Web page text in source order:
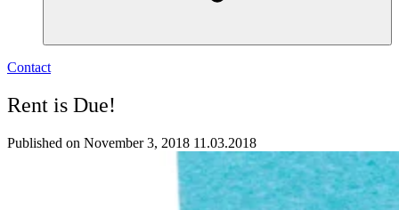
Contact
Rent is Due!
Published on November 3, 2018 11.03.2018